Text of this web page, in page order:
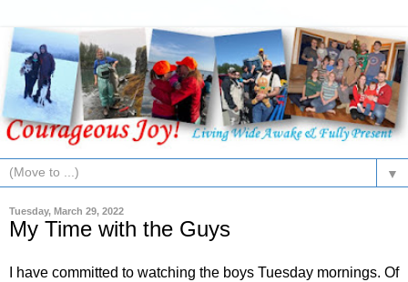
▼
Tuesday, March 29, 2022
My Time with the Guys
I have committed to watching the boys Tuesday mornings. Of